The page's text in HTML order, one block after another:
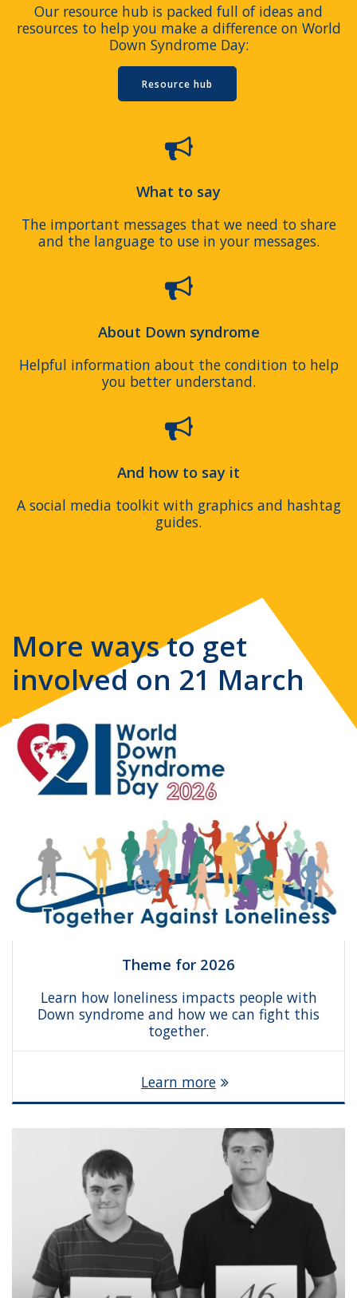
Our resource hub is packed full of ideas and
resources to help you make a difference on World
Down Syndrome Day:
Resource hub
What to say
The important messages that we need to share
and the language to use in your messages.
About Down syndrome
Helpful information about the condition to help
you better understand.
And how to say it
A social media toolkit with graphics and hashtag
guides.
More ways to get
involved on 21 March
Theme for 2026
Learn how loneliness impacts people with
Down syndrome and how we can fight this
together.
Learn more